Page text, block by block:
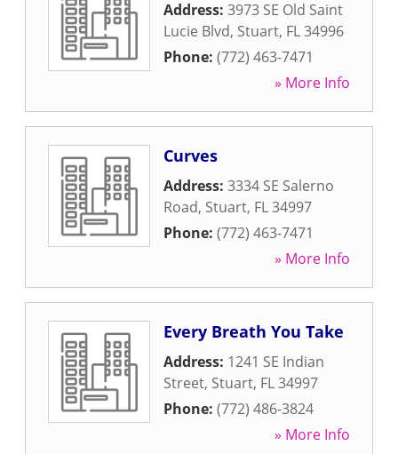
Address: 3973 SE Old Saint
Lucie Blvd, Stuart, FL34996
Phone: (772) 463-7471
» More Info
Curves
Address: 3334 SE Salerno
Road, Stuart, FL34997
Phone: (772) 463-7471
» More Info
Every Breath You Take
Address: 1241 SE Indian
Street, Stuart, FL34997
Phone: (772) 486-3824
» More Info